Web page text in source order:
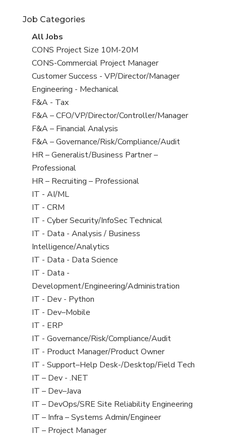
under
Job Categories
View
all
jobs
All Jobs
View
jobs
filed
under
CONS Project Size 10M-20M
View
jobs
filed
under
CONS-Commercial Project Manager
View
jobs
filed
under
Customer Success - VP/Director/Manager
View
jobs
filed
under
Engineering - Mechanical
View
jobs
filed
under
F&A - Tax
View
jobs
filed
under
F&A – CFO/VP/Director/Controller/Manager
View
jobs
filed
under
F&A – Financial Analysis
View
jobs
filed
under
F&A – Governance/Risk/Compliance/Audit
View
jobs
filed
under
HR – Generalist/Business Partner –
Professional
View
jobs
filed
under
HR – Recruiting – Professional
View
jobs
filed
under
IT - AI/ML
View
jobs
filed
under
IT - CRM
View
jobs
filed
under
IT - Cyber Security/InfoSec Technical
View
jobs
filed
under
IT - Data - Analysis / Business
Intelligence/Analytics
View
jobs
filed
under
IT - Data - Data Science
View
jobs
filed
under
IT - Data -
Development/Engineering/Administration
View
jobs
filed
under
IT - Dev - Python
View
jobs
filed
under
IT - Dev–Mobile
View
jobs
filed
under
IT - ERP
View
jobs
filed
under
IT - Governance/Risk/Compliance/Audit
View
jobs
filed
under
IT - Product Manager/Product Owner
View
jobs
filed
under
IT - Support–Help Desk-/Desktop/Field Tech
View
jobs
filed
under
IT – Dev - .NET
View
jobs
filed
under
IT – Dev–Java
View
jobs
filed
IT – DevOps/SRE Site Reliability Engineering
View
jobs
IT – Infra – Systems Admin/Engineer
View
IT – Project Manager